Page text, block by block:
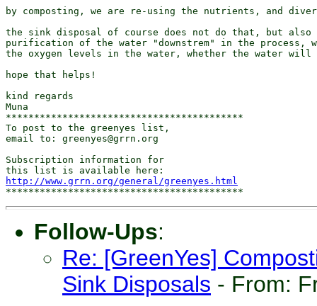
by composting, we are re-using the nutrients, and
the sink disposal of course does not do that, but
purification of the water "downstrem" in the
the oxygen levels in the water, whether the water
hope that helps!
kind regards
Muna
******************************************
To post to the greenyes list,
email to: greenyes@grrn.org
Subscription information for
http://www.grrn.org/general/greenyes.html
Follow-Ups:
Re: [GreenYes]
Sink Disposals - From: